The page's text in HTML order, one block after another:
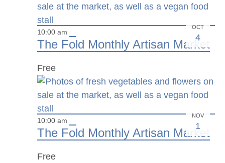
OCT
4
10:00 am
The Fold Monthly Artisan Market
Free
NOV
1
10:00 am
The Fold Monthly Artisan Market
Free